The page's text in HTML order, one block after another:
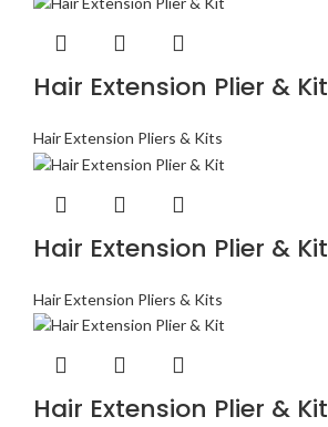
Hair Extension Plier & Kit
Hair Extension Pliers & Kits
Hair Extension Plier & Kit
Hair Extension Pliers & Kits
Hair Extension Plier & Kit